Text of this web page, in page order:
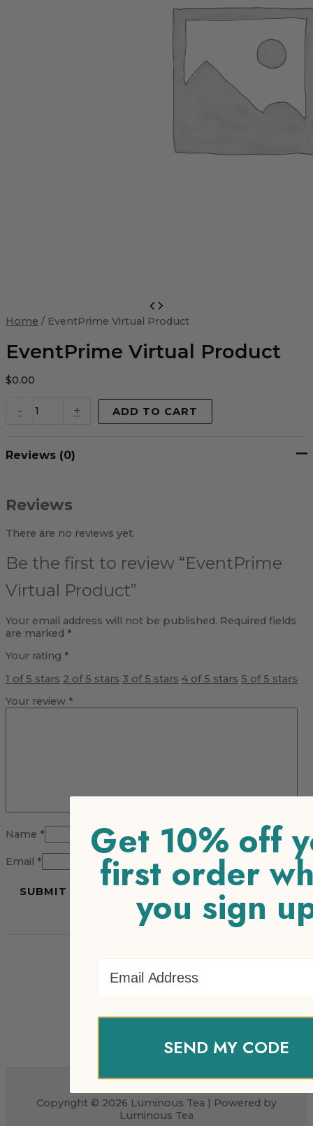
Home / EventPrime Virtual Product
EventPrime Virtual Product
$0.00
-
Virtual
quantity
+ ADD TO CART
Reviews (0)
Reviews
There are no reviews yet.
Be the first to review “EventPrime
Virtual Product”
Your email address will not be published. Required fields
are marked *
Your rating *
1 of 5 stars 2 of 5 stars 3 of 5 stars 4 of 5 stars 5 of 5 stars
Your review *
Name *
Email *
Copyright © 2026 Luminous Tea | Powered by
Luminous Tea
Get 10% off
first order
you sign
SEND MY CODE